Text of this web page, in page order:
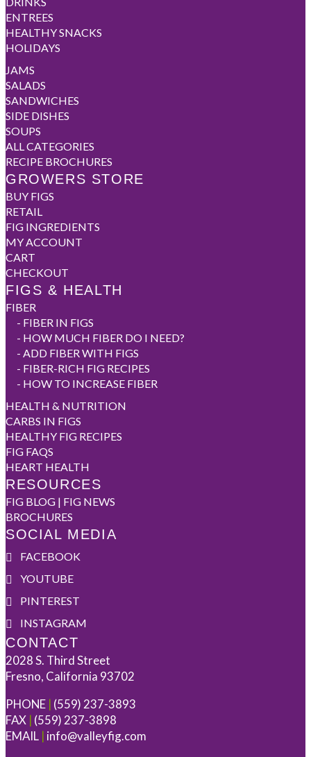
ENTREES
HEALTHY SNACKS
HOLIDAYS
JAMS
SALADS
SANDWICHES
SIDE DISHES
SOUPS
ALL CATEGORIES
RECIPE BROCHURES
GROWERS STORE
BUY FIGS
RETAIL
FIG INGREDIENTS
MY ACCOUNT
CART
CHECKOUT
FIGS & HEALTH
FIBER
- FIBER IN FIGS
- HOW MUCH FIBER DO I NEED?
- ADD FIBER WITH FIGS
- FIBER-RICH FIG RECIPES
- HOW TO INCREASE FIBER
HEALTH & NUTRITION
CARBS IN FIGS
HEALTHY FIG RECIPES
FIG FAQS
HEART HEALTH
RESOURCES
FIG BLOG | FIG NEWS
BROCHURES
SOCIAL MEDIA
FACEBOOK
YOUTUBE
PINTEREST
INSTAGRAM
CONTACT
2028 S. Third Street
Fresno, California 93702
PHONE | (559) 237-3893
FAX | (559) 237-3898
EMAIL | info@valleyfig.com